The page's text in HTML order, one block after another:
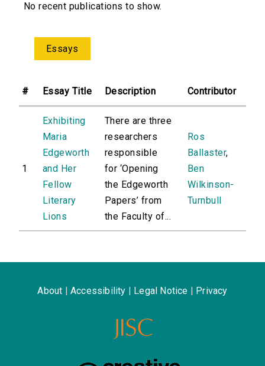
No recent publications to show.
Essays
# Essay Title Description Contributor
1
Exhibiting
Maria
Edgeworth
and Her
Fellow
Literary
Lions
There are three
researchers
responsible
for ‘Opening
the Edgeworth
Papers’ from
the Faculty of...
Ros
Ballaster,
Ben
Wilkinson-
Turnbull
About Accessibility Legal Notice Privacy